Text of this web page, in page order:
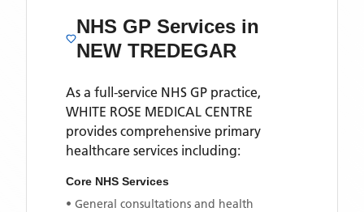
NHS GP Services in
NEW TREDEGAR
As a full-service NHS GP practice,
WHITE ROSE MEDICAL CENTRE
provides comprehensive primary
healthcare services including:
Core NHS Services
• General consultations and health